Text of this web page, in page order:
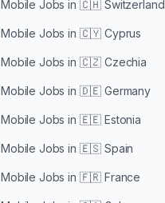
Mobile Jobs in 🇨🇭 Switzerland
Mobile Jobs in 🇨🇾 Cyprus
Mobile Jobs in 🇨🇿 Czechia
Mobile Jobs in 🇩🇪 Germany
Mobile Jobs in 🇪🇪 Estonia
Mobile Jobs in 🇪🇸 Spain
Mobile Jobs in 🇫🇷 France